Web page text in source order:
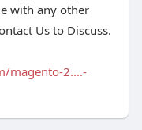
with any other
Us to Discuss.
magento-2....-